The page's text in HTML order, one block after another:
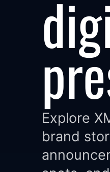
Explore
brand